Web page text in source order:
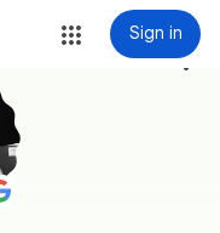
Sign in
more_vert